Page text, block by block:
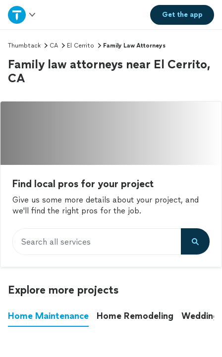
Get theapp
Home
Explore Services
Join as a pro
Sign up
Thumbtack CA El Cerrito Family Law Attorneys
Family law attorneys near El Cerrito,
CA
Find local pros for your project
Give us some more details about your project, and
we'll find the right pros for the job.
Search all services
Explore more projects
Home Maintenance Home Remodeling